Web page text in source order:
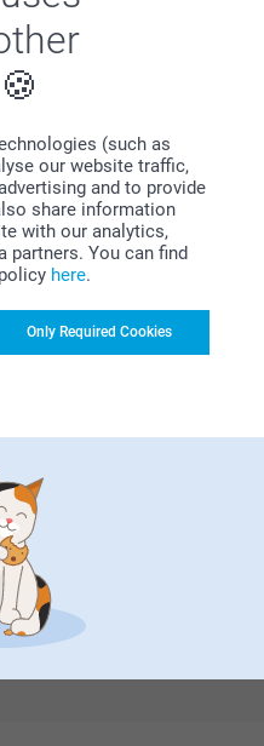
(such as
our website traffic,
and to provide
share information
with our analytics,
partners. You can find
here.
Only Required Cookies
purchases
service